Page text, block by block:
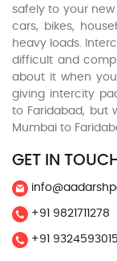
safely to your
cars, bikes,
heavy loads.
difficult and
about it when
giving intercity
to Faridabad, but
Mumbai to
GET IN
+91 9821711278
+91 9324593015